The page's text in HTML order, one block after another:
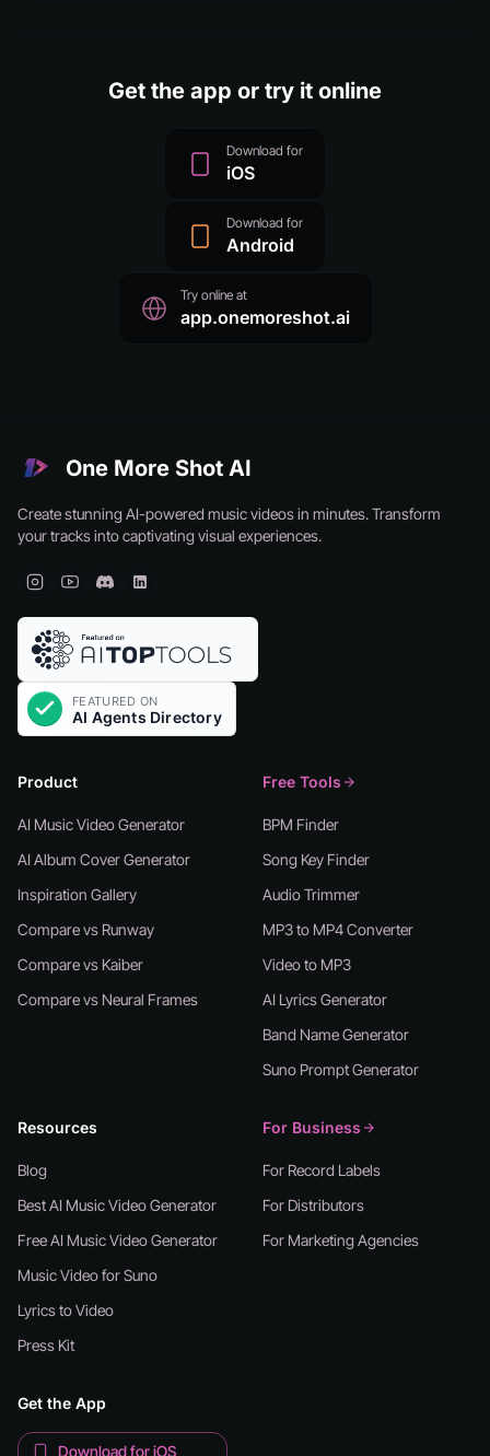
Get the app or try it online
Download for
iOS
Download for
Android
Try online at
app.onemoreshot.ai
One More Shot AI
Create stunning AI-powered music videos in minutes. Transform
your tracks into captivating visual experiences.
Product
AI Music Video Generator
AI Album Cover Generator
Inspiration Gallery
Compare vs Runway
Compare vs Kaiber
Compare vs Neural Frames
Free Tools
BPM Finder
Song Key Finder
Audio Trimmer
MP3 to MP4 Converter
Video to MP3
AI Lyrics Generator
Band Name Generator
Suno Prompt Generator
Resources
Blog
Best AI Music Video Generator
Free AI Music Video Generator
Music Video for Suno
Lyrics to Video
Press Kit
For Business
For Record Labels
For Distributors
For Marketing Agencies
Get the App
Download for iOS